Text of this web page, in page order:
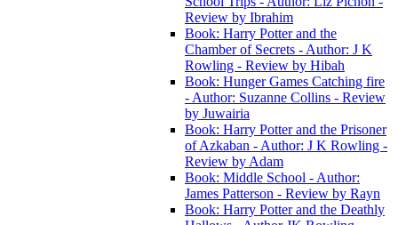
Review by Ibrahim
Book: Harry Potter and the
Chamber of Secrets - Author: J K
Rowling - Review by Hibah
Book: Hunger Games Catching fire
- Author: Suzanne Collins - Review
by Juwairia
Book: Harry Potter and the Prisoner
of Azkaban - Author: J K Rowling -
Review by Adam
Book: Middle School - Author:
James Patterson - Review by Rayn
Book: Harry Potter and the Deathly